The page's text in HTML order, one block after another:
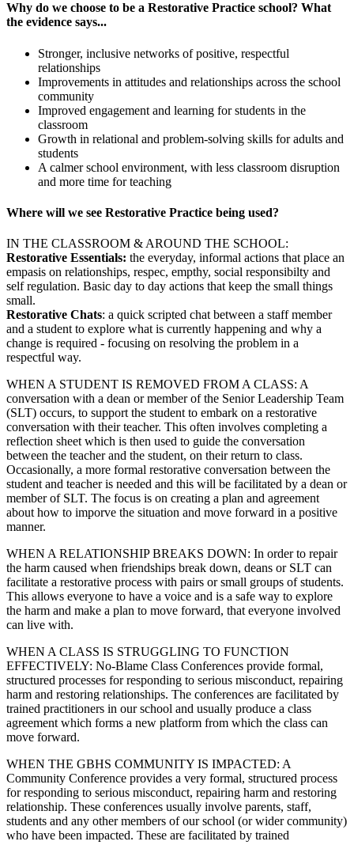
Why do we choose to be a Restorative Practice school? What
the evidence says...
Stronger, inclusive networks of positive, respectful
relationships
Improvements in attitudes and relationships across the school
community
Improved engagement and learning for students in the
classroom
Growth in relational and problem-solving skills for adults and
students
A calmer school environment, with less classroom disruption
and more time for teaching
Where will we see Restorative Practice being used?
IN THE CLASSROOM & AROUND THE SCHOOL:
Restorative Essentials: the everyday, informal actions that place an
empasis on relationships, respec, empthy, social responsibilty and
self regulation. Basic day to day actions that keep the small things
small.
Restorative Chats: a quick scripted chat between a staff member
and a student to explore what is currently happening and why a
change is required - focusing on resolving the problem in a
respectful way.
WHEN A STUDENT IS REMOVED FROM A CLASS: A
conversation with a dean or member of the Senior Leadership Team
(SLT) occurs, to support the student to embark on a restorative
conversation with their teacher. This often involves completing a
reflection sheet which is then used to guide the conversation
between the teacher and the student, on their return to class.
Occasionally, a more formal restorative conversation between the
student and teacher is needed and this will be facilitated by a dean or
member of SLT. The focus is on creating a plan and agreement
about how to imporve the situation and move forward in a positive
manner.
WHEN A RELATIONSHIP BREAKS DOWN: In order to repair
the harm caused when friendships break down, deans or SLT can
facilitate a restorative process with pairs or small groups of students.
This allows everyone to have a voice and is a safe way to explore
the harm and make a plan to move forward, that everyone involved
can live with.
WHEN A CLASS IS STRUGGLING TO FUNCTION
EFFECTIVELY: No-Blame Class Conferences provide formal,
structured processes for responding to serious misconduct, repairing
harm and restoring relationships. The conferences are facilitated by
trained practitioners in our school and usually produce a class
agreement which forms a new platform from which the class can
move forward.
WHEN THE GBHS COMMUNITY IS IMPACTED: A
Community Conference provides a very formal, structured process
for responding to serious misconduct, repairing harm and restoring
relationship. These conferences usually involve parents, staff,
students and any other members of our school (or wider community)
who have been impacted. These are facilitated by trained